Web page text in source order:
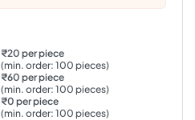
₹20 per piece
(min. order: 100 pieces)
₹60 per piece
(min. order: 100 pieces)
₹0 per piece
(min. order: 100 pieces)